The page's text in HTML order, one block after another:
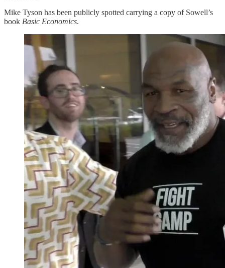
Mike Tyson has been publicly spotted carrying a copy of Sowell’s
book Basic Economics.